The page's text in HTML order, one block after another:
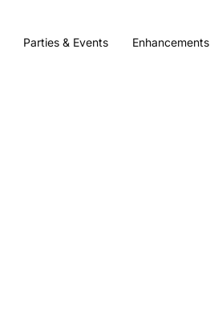
Parties & Events Enhancements